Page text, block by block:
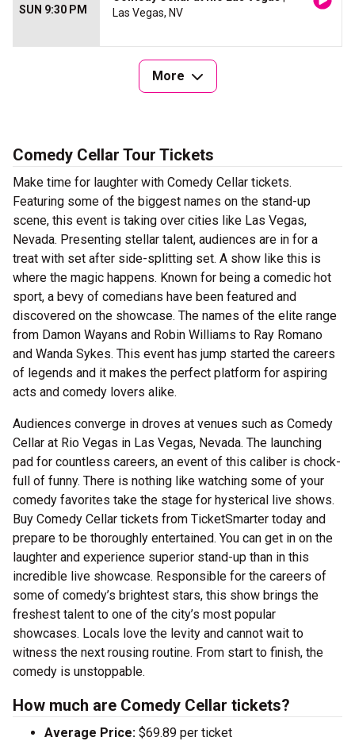
SUN 9:30 PM
Las Vegas, NV
More
Comedy Cellar Tour Tickets
Make time for laughter with Comedy Cellar tickets.
Featuring some of the biggest names on the stand-up
scene, this event is taking over cities like Las Vegas,
Nevada. Presenting stellar talent, audiences are in for a
treat with set after side-splitting set. A show like this is
where the magic happens. Known for being a comedic hot
sport, a bevy of comedians have been featured and
discovered on the showcase. The names of the elite range
from Damon Wayans and Robin Williams to Ray Romano
and Wanda Sykes. This event has jump started the careers
of legends and it makes the perfect platform for aspiring
acts and comedy lovers alike.
Audiences converge in droves at venues such as Comedy
Cellar at Rio Vegas in Las Vegas, Nevada. The launching
pad for countless careers, an event of this caliber is chock-
full of funny. There is nothing like watching some of your
comedy favorites take the stage for hysterical live shows.
Buy Comedy Cellar tickets from TicketSmarter today and
prepare to be thoroughly entertained. You can get in on the
laughter and experience superior stand-up than in this
incredible live showcase. Responsible for the careers of
some of comedy’s brightest stars, this show brings the
freshest talent to one of the city’s most popular
showcases. Locals love the levity and cannot wait to
witness the next rousing routine. From start to finish, the
comedy is unstoppable.
How much are Comedy Cellar tickets?
Average Price: $69.89 per ticket